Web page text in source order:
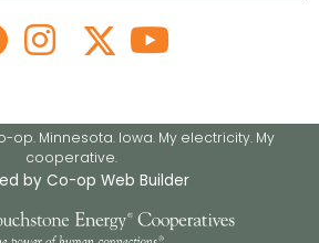
op. Minnesota. Iowa. My electricity. My
cooperative.
by Co-op Web Builder